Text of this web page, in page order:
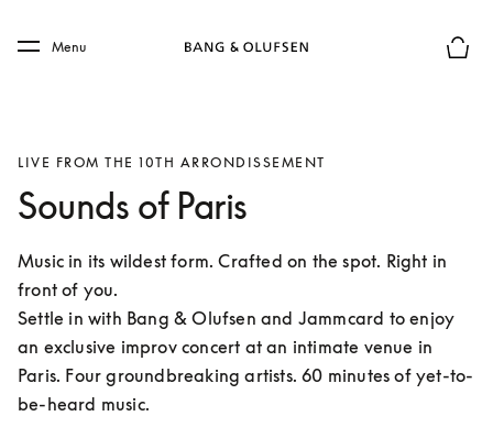
Skip to main footer
Menu
LIVE FROM THE 10TH ARRONDISSEMENT
Sounds of Paris
Music in its wildest form. Crafted on the spot. Right in
front of you.
Settle in with Bang & Olufsen and Jammcard to enjoy
an exclusive improv concert at an intimate venue in
Paris. Four groundbreaking artists. 60 minutes of yet-to-
be-heard music.